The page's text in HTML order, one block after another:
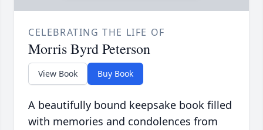
CELEBRATING THE LIFE OF
Morris Byrd Peterson
View Book Buy Book
A beautifully bound keepsake book filled
with memories and condolences from